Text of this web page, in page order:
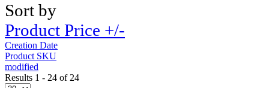
Sort by
Product Price +/-
Creation Date
Product SKU
modified
Results 1 - 24 of 24